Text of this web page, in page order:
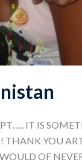
IT IS
THANK YOU
OF